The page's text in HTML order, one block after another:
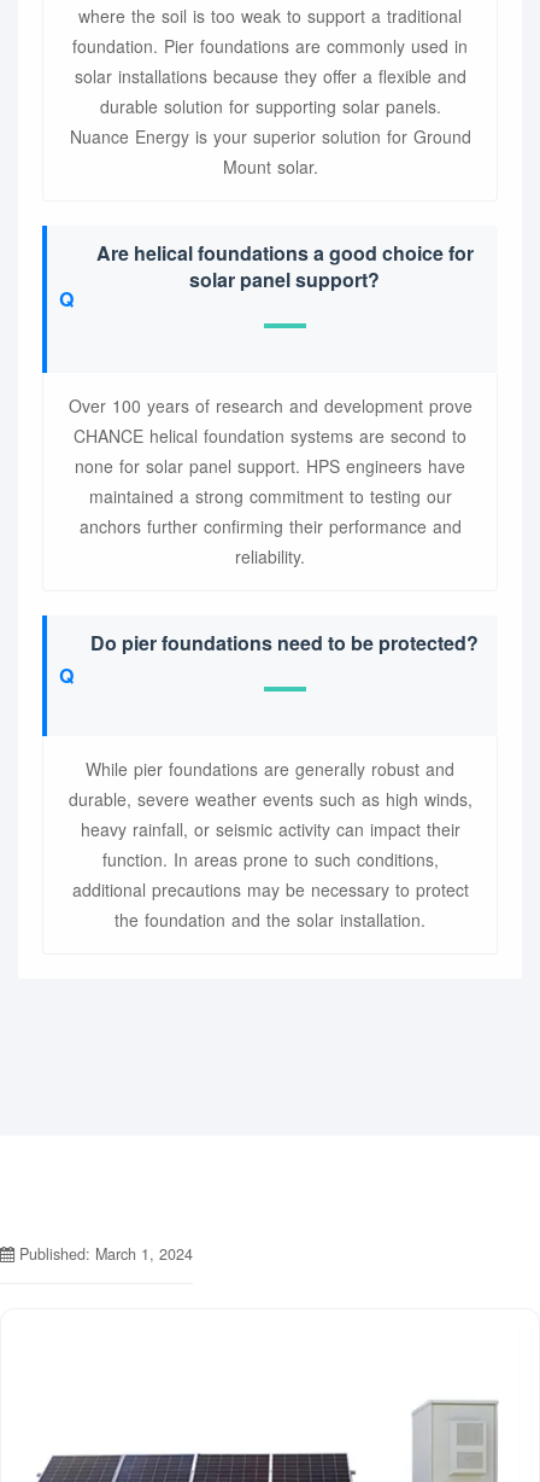
where the soil is too weak to support a traditional
foundation. Pier foundations are commonly used in
solar installations because they offer a flexible and
durable solution for supporting solar panels.
Nuance Energy is your superior solution for Ground
Mount solar.
Are helical foundations a good choice for
solar panel support?
Over 100 years of research and development prove
CHANCE helical foundation systems are second to
none for solar panel support. HPS engineers have
maintained a strong commitment to testing our
anchors further confirming their performance and
reliability.
Do pier foundations need to be protected?
While pier foundations are generally robust and
durable, severe weather events such as high winds,
heavy rainfall, or seismic activity can impact their
function. In areas prone to such conditions,
additional precautions may be necessary to protect
the foundation and the solar installation.
Published: March 1, 2024